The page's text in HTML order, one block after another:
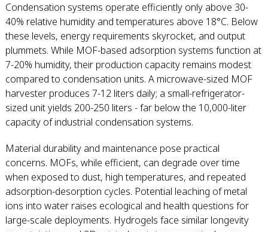
Condensation systems operate efficiently only above 30-
40% relative humidity and temperatures above 18°C. Below
these levels, energy requirements skyrocket, and output
plummets. While MOF-based adsorption systems function at
7-20% humidity, their production capacity remains modest
compared to condensation units. A microwave-sized MOF
harvester produces 7-12 liters daily; a small-refrigerator-
sized unit yields 200-250 liters - far below the 10,000-liter
capacity of industrial condensation systems.
Material durability and maintenance pose practical
concerns. MOFs, while efficient, can degrade over time
when exposed to dust, high temperatures, and repeated
adsorption-desorption cycles. Potential leaching of metal
ions into water raises ecological and health questions for
large-scale deployments. Hydrogels face similar longevity